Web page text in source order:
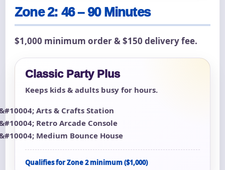
Zone 2: 46 – 90 Minutes
$1,000 minimum order & $150 delivery fee.
Classic Party Plus
Keeps kids & adults busy for hours.
Arts & Crafts Station
Retro Arcade Console
Medium Bounce House
Qualifies for Zone 2 minimum ($1,000)